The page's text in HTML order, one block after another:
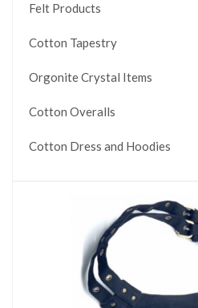
Felt Products
Cotton Tapestry
Orgonite Crystal Items
Cotton Overalls
Cotton Dress and Hoodies